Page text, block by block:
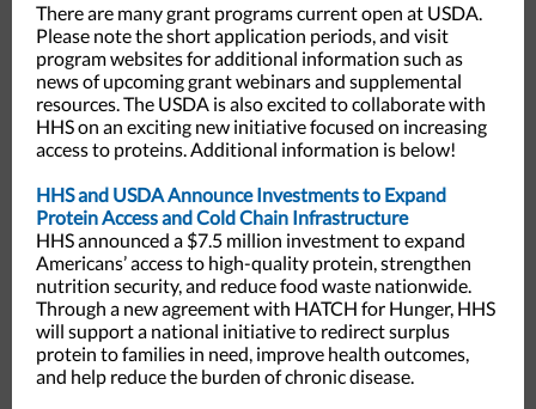
There are many grant programs current open at USDA.
Please note the short application periods, and visit
program websites for additional information such as
news of upcoming grant webinars and supplemental
resources. The USDA is also excited to collaborate with
HHS on an exciting new initiative focused on increasing
access to proteins. Additional information is below!
HHS and USDA Announce Investments to Expand
Protein Access and Cold Chain Infrastructure
HHS announced a $7.5 million investment to expand
Americans’ access to high-quality protein, strengthen
nutrition security, and reduce food waste nationwide.
Through a new agreement with HATCH for Hunger, HHS
will support a national initiative to redirect surplus
protein to families in need, improve health outcomes,
and help reduce the burden of chronic disease.